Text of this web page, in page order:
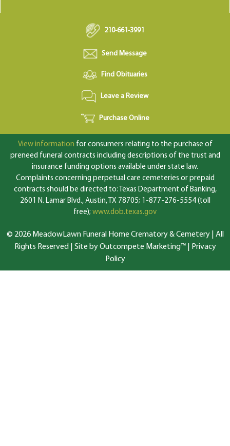
210-661-3991
Send Message
Find Obituaries
Leave a Review
Purchase Online
View information for consumers relating to the purchase of
preneed funeral contracts including descriptions of the trust and
insurance funding options available under state law.
Complaints concerning perpetual care cemeteries or prepaid
contracts should be directed to: Texas Department of Banking,
2601 N. Lamar Blvd., Austin, TX 78705; 1-877-276-5554 (toll
free); www.dob.texas.gov
© 2026 MeadowLawn Funeral Home Crematory & Cemetery | All
Rights Reserved | Site by Outcompete Marketing™|
Privacy
Policy